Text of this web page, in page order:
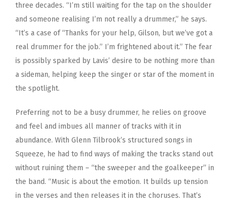
three decades. “I’m still waiting for the tap on the shoulder
and someone realising I’m not really a drummer,” he says.
“It’s a case of “Thanks for your help, Gilson, but we’ve got a
real drummer for the job.” I’m frightened about it.” The fear
is possibly sparked by Lavis’ desire to be nothing more than
a sideman, helping keep the singer or star of the moment in
the spotlight.
Preferring not to be a busy drummer, he relies on groove
and feel and imbues all manner of tracks with it in
abundance. With Glenn Tilbrook’s structured songs in
Squeeze, he had to find ways of making the tracks stand out
without ruining them – “the sweeper and the goalkeeper” in
the band. “Music is about the emotion. It builds up tension
in the verses and then releases it in the choruses. That’s